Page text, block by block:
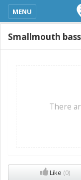
MENU
Smallmouth bass
There
Like (0)